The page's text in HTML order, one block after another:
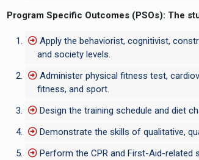
Program Specific Outcomes (PSOs): The
Apply the behaviorist, cognitivist,
and society levels.
Administer physical fitness test,
fitness, and sport.
Design the training schedule and diet
Demonstrate the skills of qualitative,
Perform the CPR and First-Aid-related